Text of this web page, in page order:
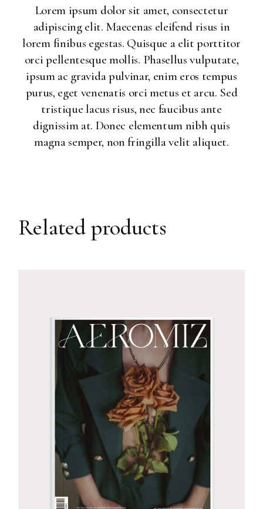
Lorem ipsum dolor sit amet, consectetur
adipiscing elit. Maecenas eleifend risus in
lorem finibus egestas. Quisque a elit porttitor
orci pellentesque mollis. Phasellus vulputate,
ipsum ac gravida pulvinar, enim eros tempus
purus, eget venenatis orci metus et arcu. Sed
tristique lacus risus, nec faucibus ante
dignissim at. Donec elementum nibh quis
magna semper, non fringilla velit aliquet.
Related products